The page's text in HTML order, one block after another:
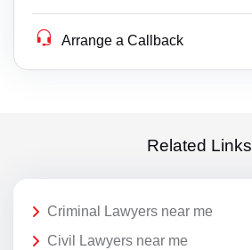
Arrange a Callback
Related Links
Criminal Lawyers near me
Civil Lawyers near me